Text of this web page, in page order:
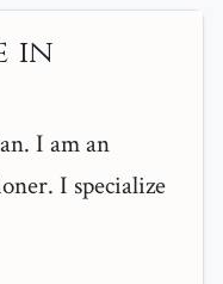
in
I am an
I specialize